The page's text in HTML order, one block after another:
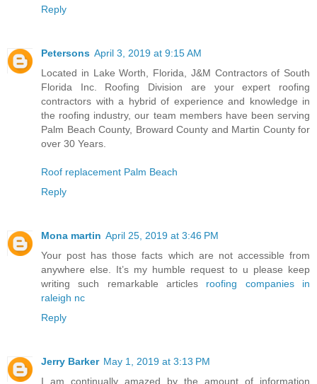
Reply
Petersons April 3, 2019 at 9:15 AM
Located in Lake Worth, Florida, J&M Contractors of South
Florida Inc. Roofing Division are your expert roofing
contractors with a hybrid of experience and knowledge in
the roofing industry, our team members have been serving
Palm Beach County, Broward County and Martin County for
over 30 Years.
Roof replacement Palm Beach
Reply
Mona martin April 25, 2019 at 3:46 PM
Your post has those facts which are not accessible from
anywhere else. It’s my humble request to u please keep
writing such remarkable articles roofing companies in
raleigh nc
Reply
Jerry Barker May 1, 2019 at 3:13 PM
I am continually amazed by the amount of information